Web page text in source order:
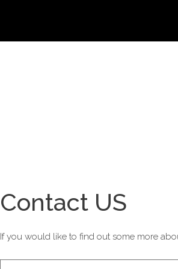
Contact US
If you would like to find out some more